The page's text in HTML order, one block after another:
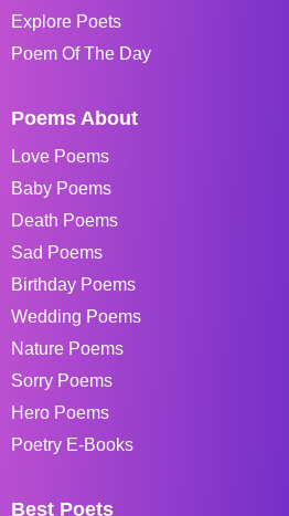
Explore Poets
Poem Of The Day
Poems About
Love Poems
Baby Poems
Death Poems
Sad Poems
Birthday Poems
Wedding Poems
Nature Poems
Sorry Poems
Hero Poems
Poetry E-Books
Best Poets